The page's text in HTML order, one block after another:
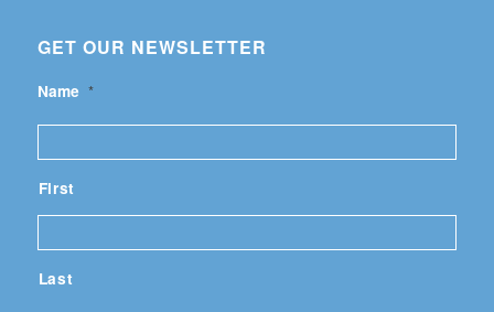
GET OUR NEWSLETTER
Name *
First
Last